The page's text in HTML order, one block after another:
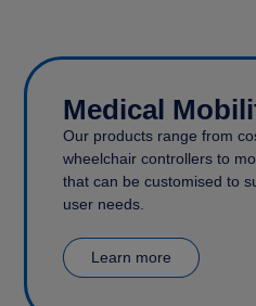
Medical
Our products range from
wheelchair controllers to
that can be customised to
user needs.
Learn more